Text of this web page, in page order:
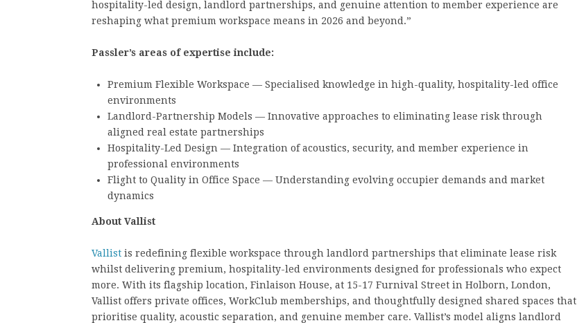
hospitality-led design, landlord partnerships, and genuine attention to member experience are
reshaping what premium workspace means in 2026 and beyond.”
Passler’s areas of expertise include:
Premium Flexible Workspace — Specialised knowledge in high-quality, hospitality-led office
environments
Landlord-Partnership Models — Innovative approaches to eliminating lease risk through
aligned real estate partnerships
Hospitality-Led Design — Integration of acoustics, security, and member experience in
professional environments
Flight to Quality in Office Space — Understanding evolving occupier demands and market
dynamics
About Vallist
Vallist is redefining flexible workspace through landlord partnerships that eliminate lease risk
whilst delivering premium, hospitality-led environments designed for professionals who expect
more. With its flagship location, Finlaison House, at 15-17 Furnival Street in Holborn, London,
Vallist offers private offices, WorkClub memberships, and thoughtfully designed shared spaces that
prioritise quality, acoustic separation, and genuine member care. Vallist’s model aligns landlord